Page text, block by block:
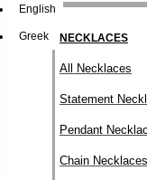
English
Greek NECKLACES
All Necklaces
Statement
Pendant
Chain Necklaces